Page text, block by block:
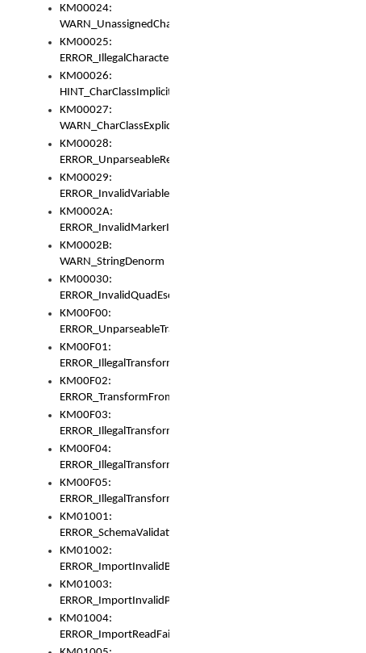
KM00024:
WARN_UnassignedCharacters
KM00025:
ERROR_IllegalCharacters
KM00026:
HINT_CharClassImplicitDenorm
KM00027:
WARN_CharClassExplicitDenorm
KM00028:
ERROR_UnparseableReorderSet
KM00029:
ERROR_InvalidVariableIdentifier
KM0002A:
ERROR_InvalidMarkerIdentifier
KM0002B:
WARN_StringDenorm
KM00030:
ERROR_InvalidQuadEscape
KM00F00:
ERROR_UnparseableTransformFrom
KM00F01:
ERROR_IllegalTransformDollarsign
KM00F02:
ERROR_TransformFromMatchesNothing
KM00F03:
ERROR_IllegalTransformPlus
KM00F04:
ERROR_IllegalTransformAsterisk
KM00F05:
ERROR_IllegalTransformToUset
KM01001:
ERROR_SchemaValidationError
KM01002:
ERROR_ImportInvalidBase
KM01003:
ERROR_ImportInvalidPath
KM01004:
ERROR_ImportReadFail